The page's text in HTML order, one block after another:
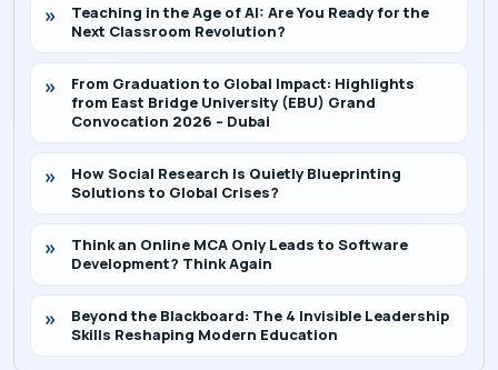
Teaching in the Age of AI: Are You Ready for the
Next Classroom Revolution?
From Graduation to Global Impact: Highlights
from East Bridge University (EBU) Grand
Convocation 2026 – Dubai
How Social Research Is Quietly Blueprinting
Solutions to Global Crises?
Think an Online MCA Only Leads to Software
Development? Think Again
Beyond the Blackboard: The 4 Invisible Leadership
Skills Reshaping Modern Education